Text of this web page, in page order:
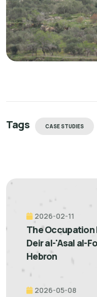
Tags CASE STUDIES
2026-02-11
The Occupation
Deir al-'Asal al-
Hebron
2026-05-08